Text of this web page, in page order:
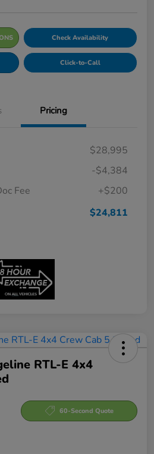
Check Availability
Click-to-Call
Pricing
$28,995
-$4,384
Fee
+$200
$24,811
RTL-E 4x4
60-Second Quote